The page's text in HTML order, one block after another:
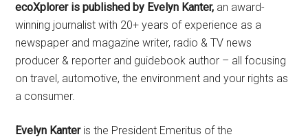
ecoXplorer is published by Evelyn Kanter, an award-
winning journalist with 20+ years of experience as a
newspaper and magazine writer, radio & TV news
producer & reporter and guidebook author – all focusing
on travel, automotive, the environment and your rights as
a consumer.
Evelyn Kanteris the President Emeritus of the